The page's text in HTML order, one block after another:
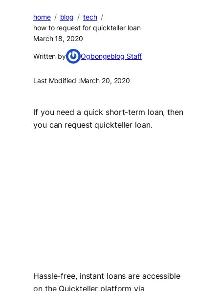
home blog
tech
how to request for quickteller loan
March 18, 2020
Written by Ogbongeblog Staff
Last Modified :March 20, 2020
If you need a quick short-term loan, then
you can request quickteller loan.
Hassle-free, instant loans are accessible
on the Quickteller platform via